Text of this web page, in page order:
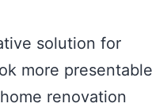
solution for
more presentable
renovation